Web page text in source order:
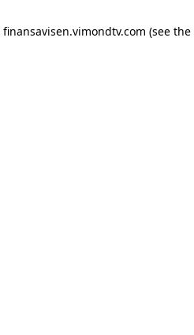
finansavisen.vimondtv.com (see the